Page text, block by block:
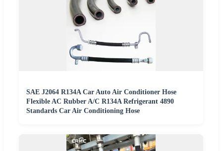
SAE J2064 R134A Car Auto Air Conditioner Hose
Flexible AC Rubber A/C R134A Refrigerant 4890
Standards Car Air Conditioning Hose